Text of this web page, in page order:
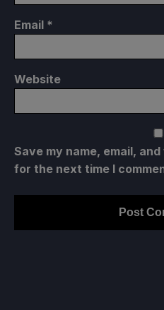
Email *
Website
Save my name, email,
for the next time I